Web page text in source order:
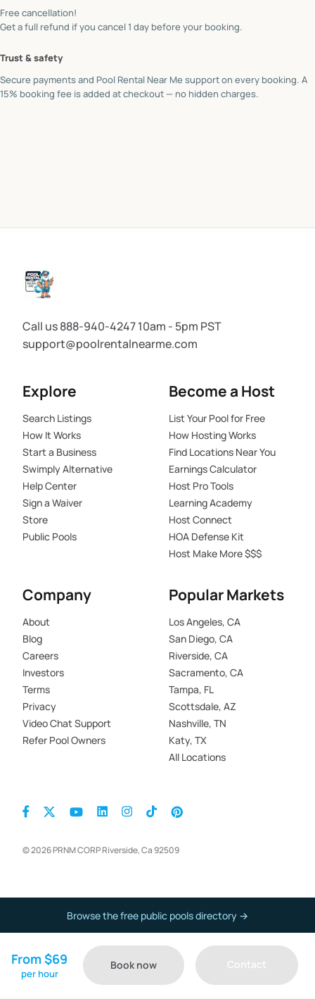
Free cancellation!
Get a full refund if you cancel 1 day before your booking.
Trust & safety
Secure payments and Pool Rental Near Me support on every booking. A
15% booking fee is added at checkout — no hidden charges.
From $69
per hour
Book now Contact
Call us 888-940-4247 10am - 5pm PST
support@poolrentalnearme.com
© 2026 PRNM CORP Riverside, Ca 92509
Explore
Search Listings
How It Works
Start a Business
Swimply Alternative
Help Center
Sign a Waiver
Store
Public Pools
Become a Host
List Your Pool for Free
How Hosting Works
Find Locations Near You
Earnings Calculator
Host Pro Tools
Learning Academy
Host Connect
HOA Defense Kit
Host Make More $$$
Company
About
Blog
Careers
Investors
Terms
Privacy
Video Chat Support
Refer Pool Owners
Popular Markets
Los Angeles, CA
San Diego, CA
Riverside, CA
Sacramento, CA
Tampa, FL
Scottsdale, AZ
Nashville, TN
Katy, TX
All Locations
Browse the free public pools directory →